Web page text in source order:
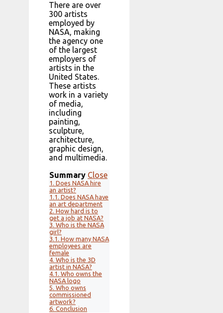
There are over
300 artists
employed by
NASA, making
the agency one
of the largest
employers of
artists in the
United States.
These artists
work in a variety
of media,
including
painting,
sculpture,
architecture,
graphic design,
and multimedia.
Summary Close
1. Does NASA hire
an artist?
1.1. Does NASA have
an art department
2. How hard is to
get a job at NASA?
3. Who is the NASA
girl?
3.1. How many NASA
employees are
female
4. Who is the 3D
artist in NASA?
4.1. Who owns the
NASA logo
5. Who owns
commissioned
artwork?
6. Conclusion